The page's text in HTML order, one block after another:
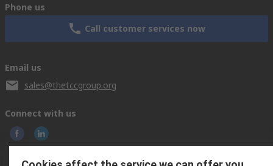
Phone us
Call customer services now
Email us
sales@thetccgroup.org
Connect with us